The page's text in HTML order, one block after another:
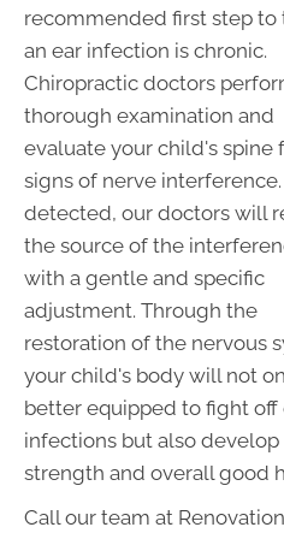
recommended first step to
an ear infection is chronic.
Chiropractic doctors
thorough examination and
evaluate your child's spine
signs of nerve
detected, our doctors will
the source of the
with a gentle and specific
adjustment. Through the
restoration of the nervous
your child's body will not
better equipped to fight off
infections but also develop
strength and overall good
Call our team at Renovation